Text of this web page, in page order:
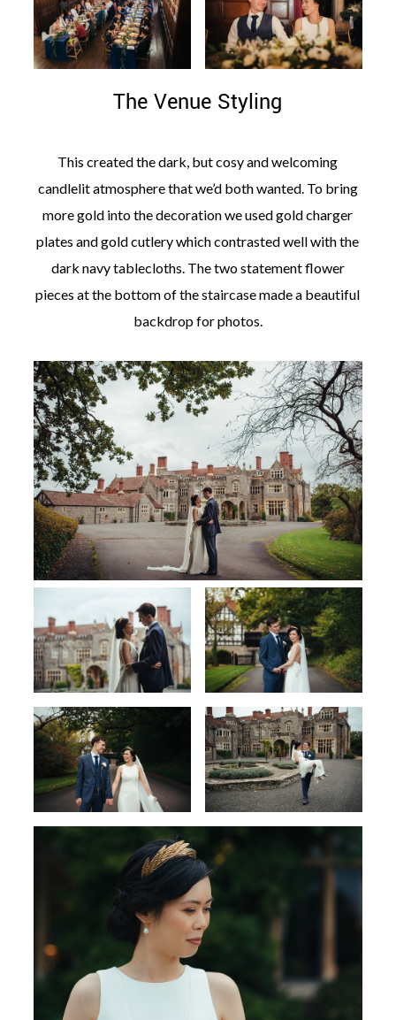
The Venue Styling
This created the dark, but cosy and welcoming
candlelit atmosphere that we’d both wanted. To bring
more gold into the decoration we used gold charger
plates and gold cutlery which contrasted well with the
dark navy tablecloths. The two statement flower
pieces at the bottom of the staircase made a beautiful
backdrop for photos.